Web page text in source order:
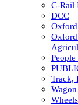
C-Rail
DCC
Oxford
Track,